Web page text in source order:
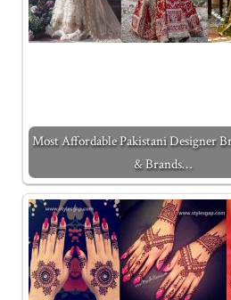
Most Affordable Pakistani Designer
& Brands…